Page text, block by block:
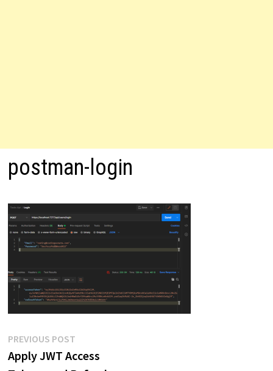
postman-login
Post
navigation
PREVIOUS POSTPrevious
post:
Apply JWT Access